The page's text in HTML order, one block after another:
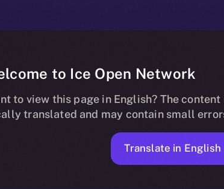
15, 2025
to Ice Open Network
to view this page in English? The content
translated and may contain small
Translate in English